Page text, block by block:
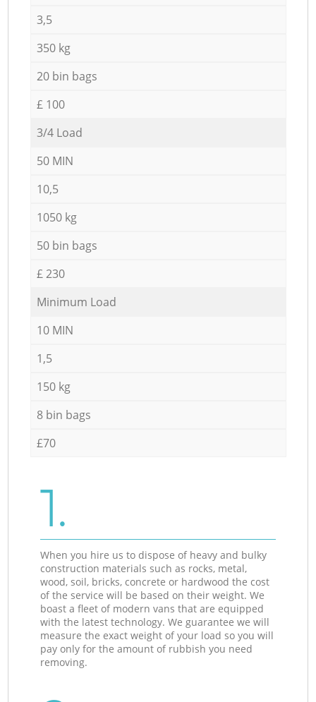
3,5
350 kg
20 bin bags
£ 100
3/4 Load
50 MIN
10,5
1050 kg
50 bin bags
£ 230
Minimum Load
10 MIN
1,5
150 kg
8 bin bags
£70
1.
When you hire us to dispose of heavy and bulky
construction materials such as rocks, metal,
wood, soil, bricks, concrete or hardwood the cost
of the service will be based on their weight. We
boast a fleet of modern vans that are equipped
with the latest technology. We guarantee we will
measure the exact weight of your load so you will
pay only for the amount of rubbish you need
removing.